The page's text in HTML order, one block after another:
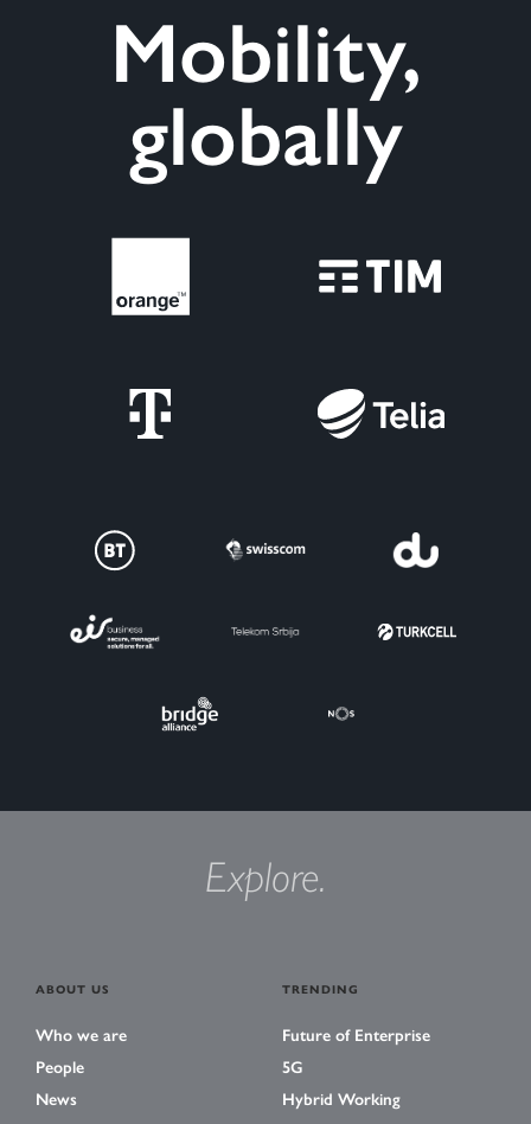
Mobility,
globally
Explore.
ABOUT US
Who we are
People
News
TRENDING
Future of Enterprise
5G
Hybrid Working